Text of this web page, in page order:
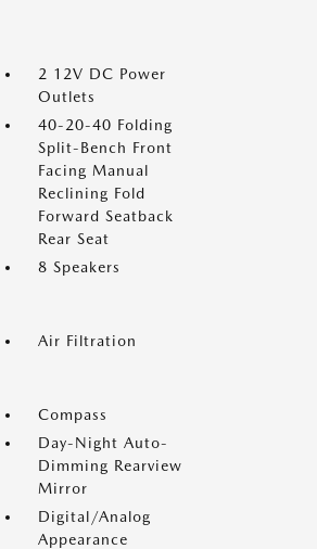
2 12V DC Power
Outlets
40-20-40 Folding
Split-Bench Front
Facing Manual
Reclining Fold
Forward Seatback
Rear Seat
8 Speakers
Air Filtration
Compass
Day-Night Auto-
Dimming Rearview
Mirror
Digital/Analog
Appearance